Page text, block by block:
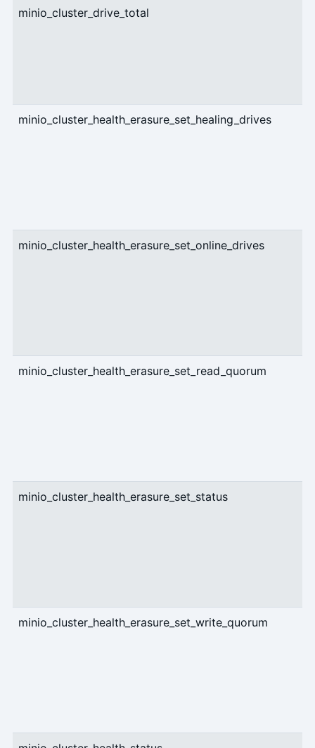
minio_cluster_drive_total
minio_cluster_health_erasure_set_healing_drives
minio_cluster_health_erasure_set_online_drives
minio_cluster_health_erasure_set_read_quorum
minio_cluster_health_erasure_set_status
minio_cluster_health_erasure_set_write_quorum